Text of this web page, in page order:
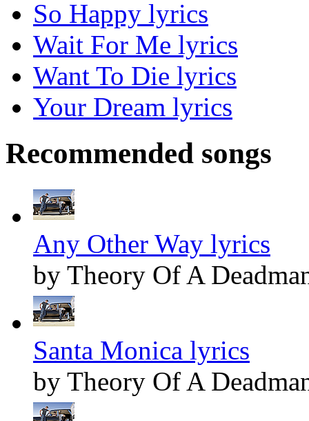
So Happy lyrics
Wait For Me lyrics
Want To Die lyrics
Your Dream lyrics
Recommended songs
Any Other Way lyrics
by Theory Of A
Santa Monica lyrics
by Theory Of A